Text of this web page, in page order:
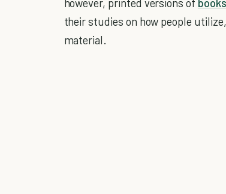
however, printed versions of books
their studies on how people
material.